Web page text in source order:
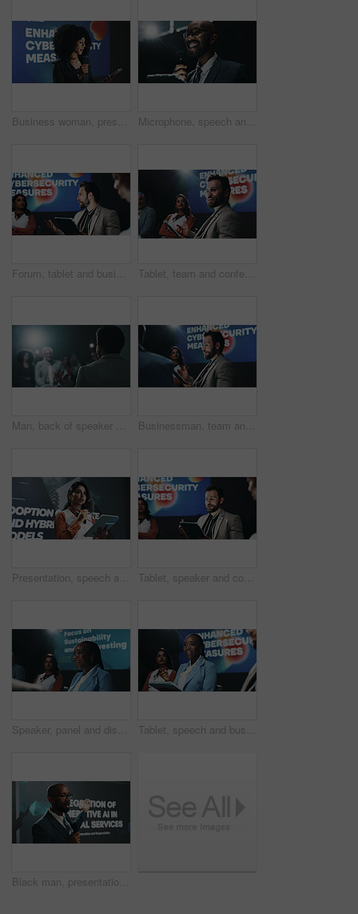
Business woman, presentation or seminar with tablet or mic for speech or cybersecurity convention. Female person, employee or speaker with technology for online safety measures or tradeshow at summit Microphone, speech and tablet with business black man at symposium for announcement or development. App, event and stage with happy African speaker in auditorium for coaching or training conference
Forum, tablet and business people on stage with presentation for enhanced cybersecurity measures. Digital technology, conference and compliance managers with data encryption policies at seminar. Tablet, team and conference with business man at summit for cybersecurity, panel and expo. Collaboration, data protection and future of technology with employees on stage for seminar and event
Man, back of speaker or presentation for press conference, development seminar or business event. Audience, speech and workshop for economy talk in auditorium with flare, keynote and summit forum Businessman, team and discussion with tablet at summit for cybersecurity presentation or talk. Man, group or employees with technology for online safety, convention or pitching ideas at workshop
Presentation, speech and tablet with Indian woman at symposium for hybrid business models. App, event and podium with corporate speaker in auditorium for introduction to remote work development Tablet, speaker and conference with business man at summit for cybersecurity, panel and expo. Collaboration, data protection and future of technology with employees on stage for seminar and event
Speaker, panel and discussion with business woman at summit for environment, team and conference. Collaboration, sustainability and future investing with employees on stage for seminar and event Tablet, speech and business woman at conference panel for enhanced cybersecurity measures. Tech, happy speaker and talk at seminar for data protection, encryption or presentation for GDPR at summit
Black man, presentation or seminar with mic or screen for speech or AI convention at workplace. Businessman, presenter or speaker with technology display for online service, tradeshow or tech summit